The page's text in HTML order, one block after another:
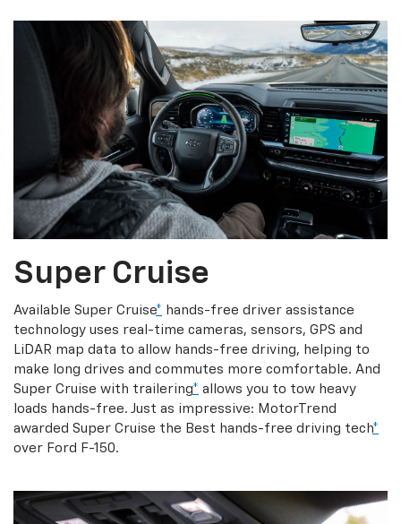
Super Cruise
Available Super Cruise* hands-free driver assistance
technology uses real-time cameras, sensors, GPS and
LiDAR map data to allow hands-free driving, helping to
make long drives and commutes more comfortable. And
Super Cruise with trailering* allows you to tow heavy
loads hands-free. Just as impressive: MotorTrend
awarded Super Cruise the Best hands-free driving tech*
over Ford F-150.